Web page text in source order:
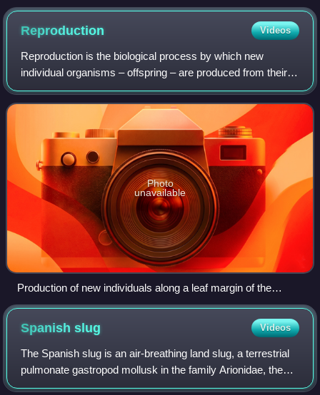
Reproduction Videos
Reproduction is the biological process by which new
individual organisms – offspring – are produced from their
parent or parents. There are two forms of reproduction:
asexual and sexual.
Photo
unavailable
Production of new individuals along a leaf margin of the
miracle leaf plant (Kalanchoe pinnata). The small plant in front
is about 1 cm (0.4 in) tall. The concept of "individual" is
obviously stretched by this asexual reproductive process.
Spanishslug Videos
The Spanish slug is an air-breathing land slug, a terrestrial
pulmonate gastropod mollusk in the family Arionidae, the
roundback slugs.